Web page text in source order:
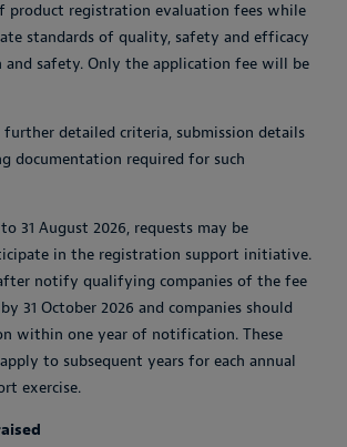
product registration evaluation fees while
standards of quality, safety and efficacy
safety. Only the application fee will be
further detailed criteria, submission details
documentation required for such
31 August 2026, requests may be
in the registration support initiative.
notify qualifying companies of the fee
31 October 2026 and companies should
within one year of notification. These
to subsequent years for each annual
exercise.